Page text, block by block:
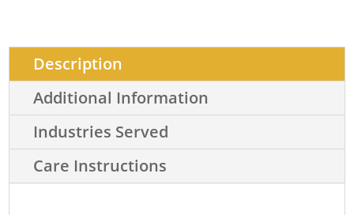
Description
Additional Information
Industries Served
Care Instructions